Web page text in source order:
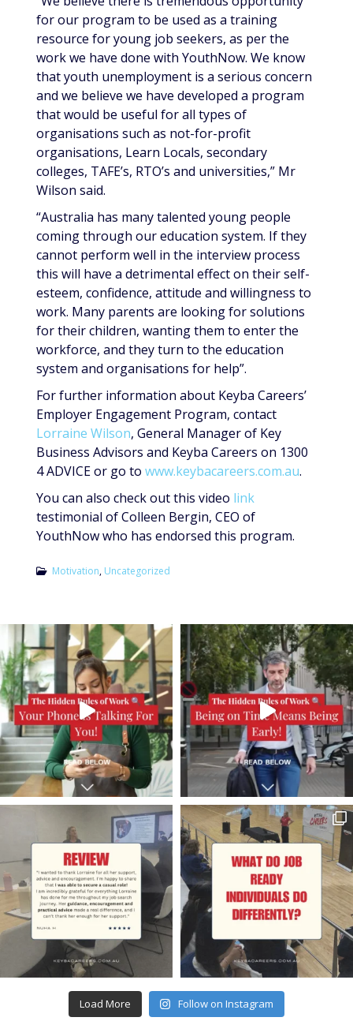
for our program to be used as a training
resource for young job seekers, as per the
work we have done with YouthNow. We know
that youth unemployment is a serious concern
and we believe we have developed a program
that would be useful for all types of
organisations such as not-for-profit
organisations, Learn Locals, secondary
colleges, TAFE’s, RTO’s and universities,” Mr
Wilson said.
“Australia has many talented young people
coming through our education system. If they
cannot perform well in the interview process
this will have a detrimental effect on their self-
esteem, confidence, attitude and willingness to
work. Many parents are looking for solutions
for their children, wanting them to enter the
workforce, and they turn to the education
system and organisations for help”.
For further information about Keyba Careers’
Employer Engagement Program, contact
Lorraine Wilson, General Manager of Key
Business Advisors and Keyba Careers on 1300
4 ADVICE or go to www.keybacareers.com.au.
You can also check out this video link
testimonial of Colleen Bergin, CEO of
YouthNow who has endorsed this program.
Motivation, Uncategorized
Load More Follow on Instagram